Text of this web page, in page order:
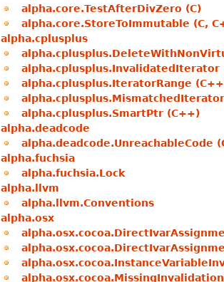
alpha.core.TestAfterDivZero (C)
alpha.core.StoreToImmutable (C,
alpha.cplusplus
alpha.cplusplus.InvalidatedIterator
alpha.cplusplus.IteratorRange
alpha.cplusplus.SmartPtr (C++)
alpha.deadcode
alpha.deadcode.UnreachableCode
alpha.fuchsia
alpha.fuchsia.Lock
alpha.llvm
alpha.llvm.Conventions
alpha.osx